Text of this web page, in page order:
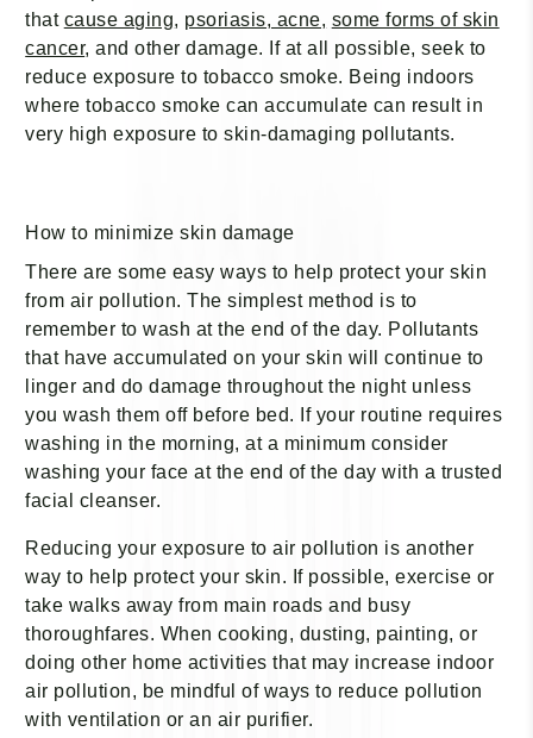
that cause aging, psoriasis, acne, some forms of skin
cancer, and other damage. If at all possible, seek to
reduce exposure to tobacco smoke. Being indoors
where tobacco smoke can accumulate can result in
very high exposure to skin-damaging pollutants.
How to minimize skin damage
There are some easy ways to help protect your skin
from air pollution. The simplest method is to
remember to wash at the end of the day. Pollutants
that have accumulated on your skin will continue to
linger and do damage throughout the night unless
you wash them off before bed. If your routine requires
washing in the morning, at a minimum consider
washing your face at the end of the day with a trusted
facial cleanser.
Reducing your exposure to air pollution is another
way to help protect your skin. If possible, exercise or
take walks away from main roads and busy
thoroughfares. When cooking, dusting, painting, or
doing other home activities that may increase indoor
air pollution, be mindful of ways to reduce pollution
with ventilation or an air purifier.